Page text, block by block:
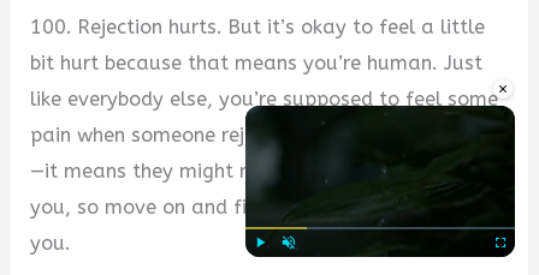
×
100. Rejection hurts. But it’s okay to feel a little
bit hurt because that means you’re human. Just
like everybody else, you’re supposed to feel some
pain when someone rejects you or doesn’t like you
—it means they might not be the right person for
you, so move on and find someone who is right for
you.